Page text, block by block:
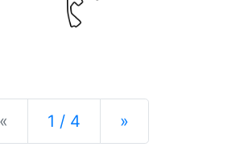
« Previous
1 / 4 »Next